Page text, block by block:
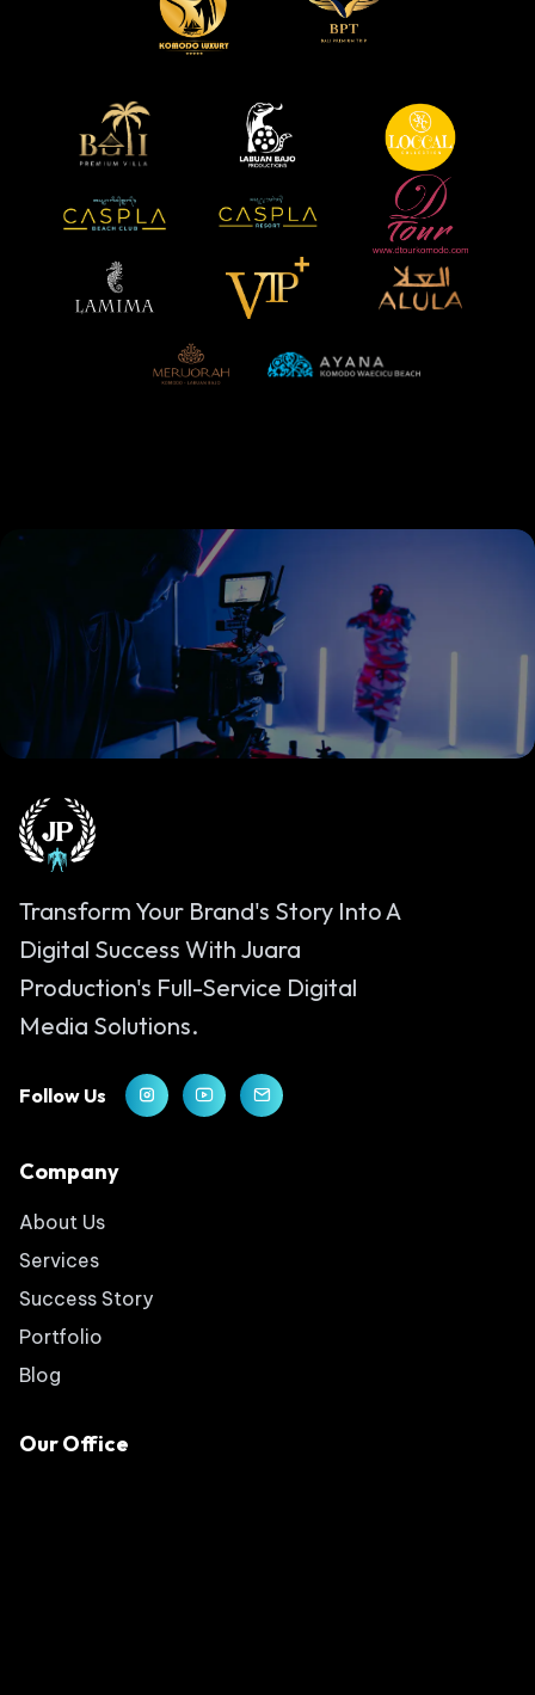
Transform Your Brand's Story Into A
Digital Success With Juara
Production's Full-Service Digital
Media Solutions.
Follow Us
Company
About Us
Services
Success Story
Portfolio
Blog
Our Office